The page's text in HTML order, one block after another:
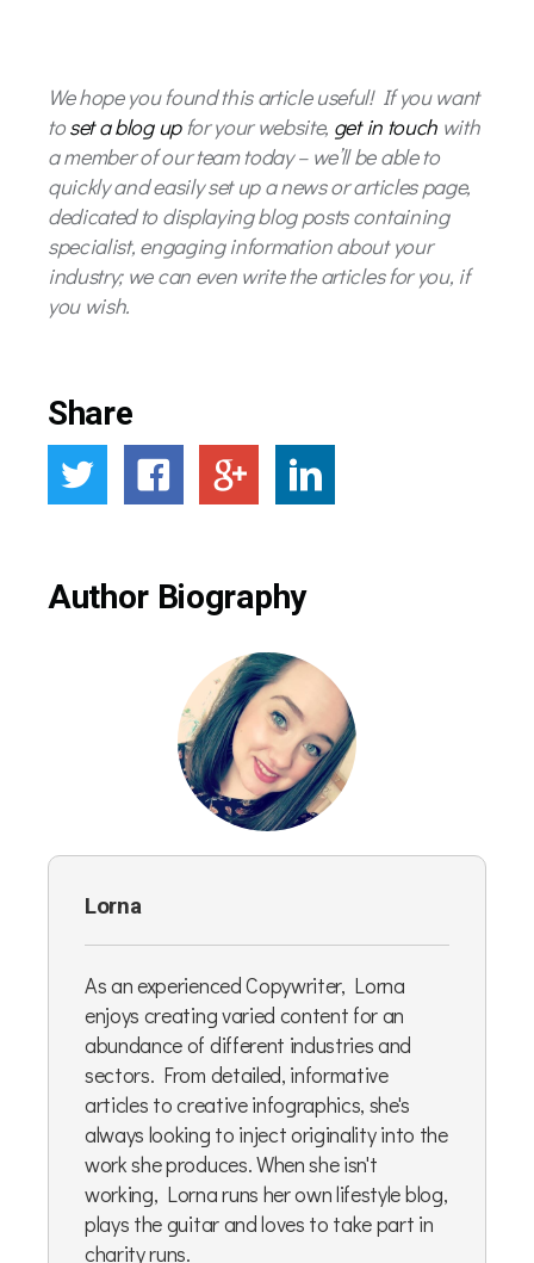
We hope you found this article useful! If you want
toset a blog upfor your website, get in touchwith
a member of our team today – we’ll be able to
quickly and easily set up a news or articles page,
dedicated to displaying blog posts containing
specialist, engaging information about your
industry; we can even write the articles for you, if
you wish.
Share
Author Biography
Lorna
As an experienced Copywriter, Lorna
enjoys creating varied content for an
abundance of different industries and
sectors. From detailed, informative
articles to creative infographics, she's
always looking to inject originality into the
work she produces. When she isn't
working, Lorna runs her own lifestyle blog,
plays the guitar and loves to take part in
charity runs.